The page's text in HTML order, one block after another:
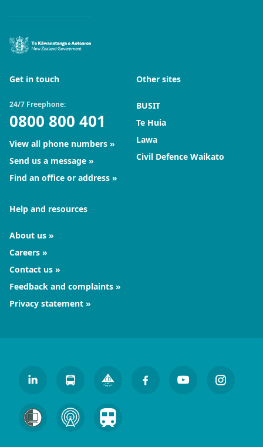
Get in touch
24/7 Freephone:
0800 800 401
View all phone numbers
Send us a message
Find an office or address
Other sites
BUSIT
Te Huia
Lawa
Civil Defence Waikato
Help and resources
About us
Careers
Contact us
Feedback and complaints
Privacy statement